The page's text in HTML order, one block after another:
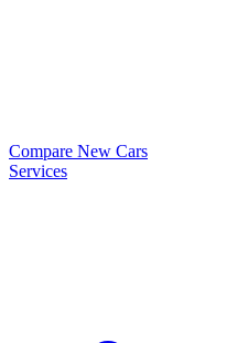
Compare New Cars
Services